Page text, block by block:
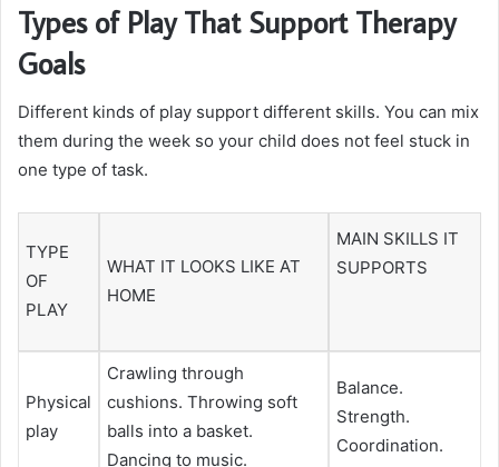
Types of Play That Support Therapy
Goals
Different kinds of play support different skills. You can mix
them during the week so your child does not feel stuck in
one type of task.
TYPE
OF
PLAY
WHAT IT LOOKS LIKE AT
HOME
MAIN SKILLS IT
SUPPORTS
Physical
play
Crawling through
cushions. Throwing soft
balls into a basket.
Dancing to music.
Balance.
Strength.
Coordination.